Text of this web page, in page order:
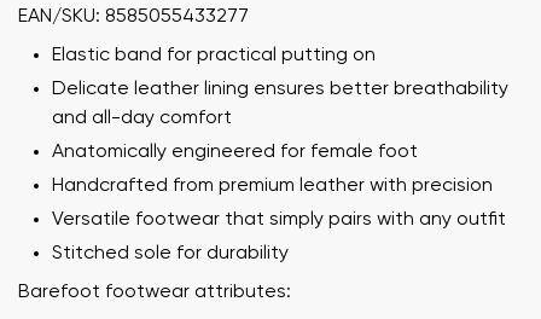
EAN/SKU: 8585055433277
Elastic band for practical putting on
Delicate leather lining ensures better breathability
and all-day comfort
Anatomically engineered for female foot
Handcrafted from premium leather with precision
Versatile footwear that simply pairs with any outfit
Stitched sole for durability
Barefoot footwear attributes: